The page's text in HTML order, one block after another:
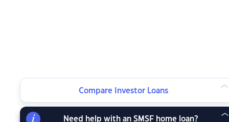
Compare Investor Loans
Need help with an SMSF home loan?